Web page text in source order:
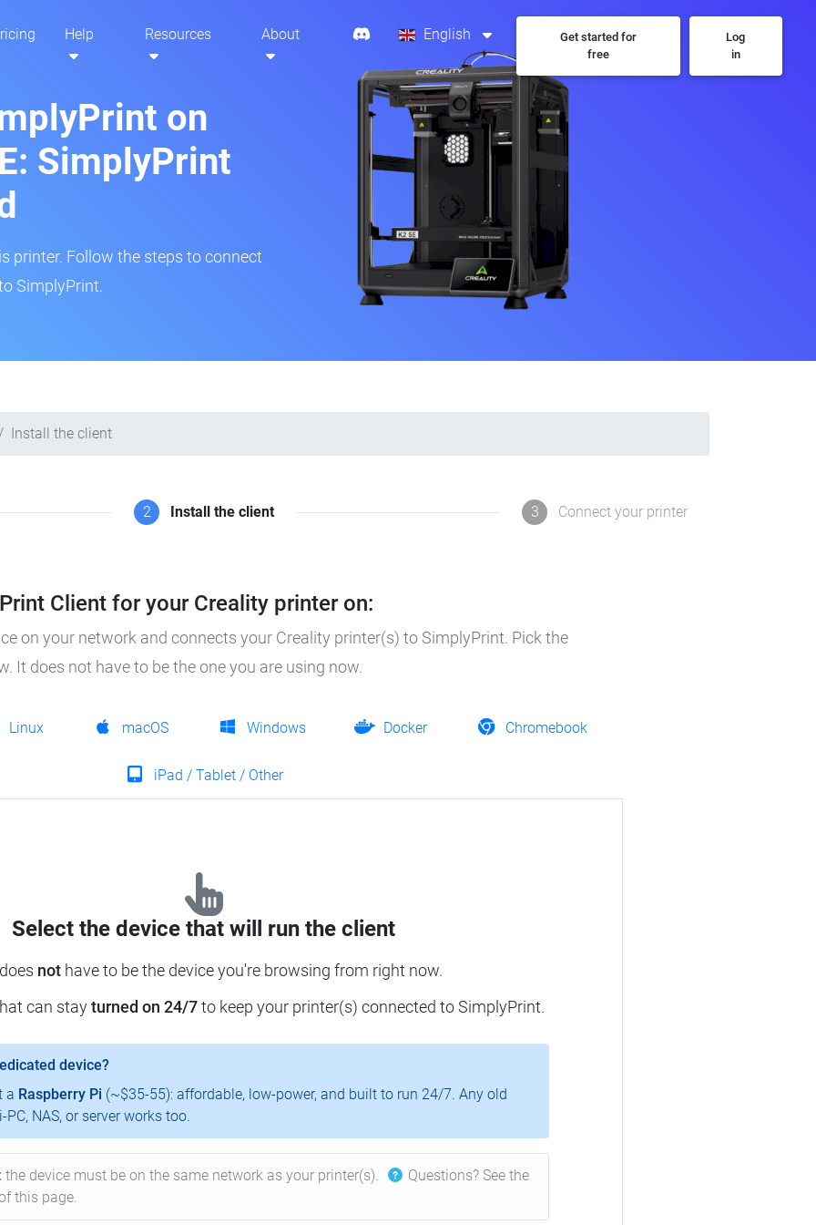
Help Resources About English
Get started for
free
Log
in
on
SimplyPrint
printer. Follow the steps to connect
SimplyPrint.
Install the client
2 Install the client 3 Connect your printer
Client for your Creality printer on:
on your network and connects your Creality printer(s) to SimplyPrint. Pick the
It does not have to be the one you are using now.
Linux macOS Windows Docker Chromebook
iPad / Tablet / Other
Select the device that will run the client
not have to be the device you're browsing from right now.
can stayturned on 24/7to keep your printer(s) connected to SimplyPrint.
device?
a Raspberry Pi (~$35-55): affordable, low-power, and built to run 24/7. Any old
NAS, or server works too.
the device must be on the same network as your printer(s).
Questions? See the
this page.